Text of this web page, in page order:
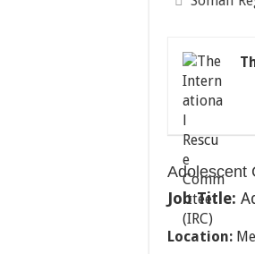
Adolescent
Job Title:
Location: